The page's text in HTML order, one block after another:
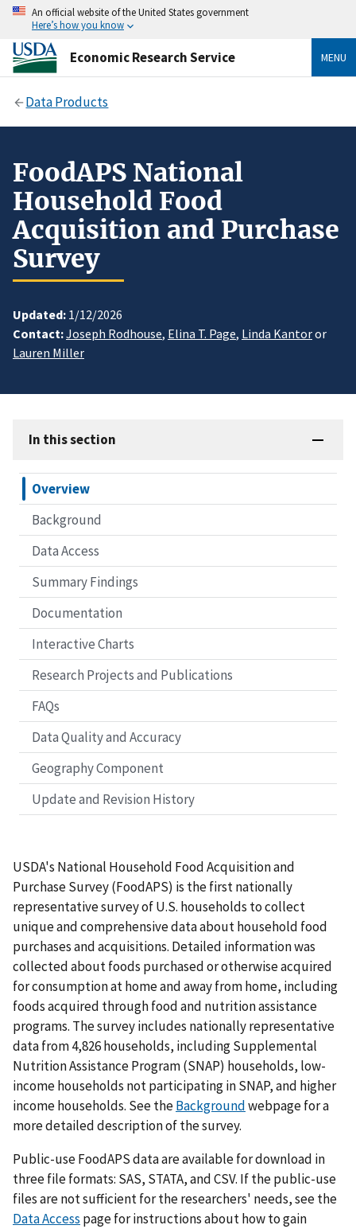
An official website of the United States government
Here’s how you know
Economic Research Service MENU
Data Products
FoodAPS National
Household Food
Acquisition and Purchase
Survey
Updated: 1/12/2026
Contact:Joseph Rodhouse, Elina T. Page, Linda Kantoror
Lauren Miller
In this section
Overview
Background
Data Access
Summary Findings
Documentation
Interactive Charts
Research Projects and Publications
FAQs
Data Quality and Accuracy
Geography Component
Update and Revision History
USDA's National Household Food Acquisition and
Purchase Survey (FoodAPS) is the first nationally
representative survey of U.S. households to collect
unique and comprehensive data about household food
purchases and acquisitions. Detailed information was
collected about foods purchased or otherwise acquired
for consumption at home and away from home, including
foods acquired through food and nutrition assistance
programs. The survey includes nationally representative
data from 4,826 households, including Supplemental
Nutrition Assistance Program (SNAP) households, low-
income households not participating in SNAP, and higher
income households. See theBackgroundwebpage for a
more detailed description of the survey.
Public-use FoodAPS data are available for download in
three file formats: SAS, STATA, and CSV. If the public-use
files are not sufficient for the researchers' needs, see the
Data Access page for instructions about how to gain